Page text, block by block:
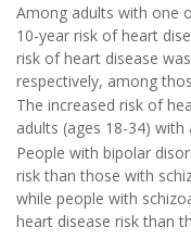
Among adults with one
10-year risk of heart
risk of heart disease
respectively, among
The increased risk of
adults (ages 18-34)
People with bipolar
risk than those with
while people with
heart disease risk than